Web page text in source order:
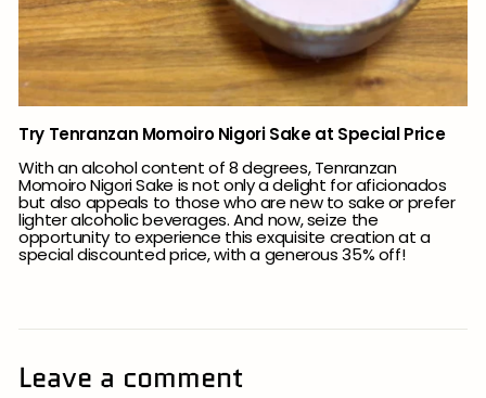
Try Tenranzan Momoiro Nigori Sake at Special Price
With an alcohol content of 8 degrees, Tenranzan
Momoiro Nigori Sake is not only a delight for aficionados
but also appeals to those who are new to sake or prefer
lighter alcoholic beverages. And now, seize the
opportunity to experience this exquisite creation at a
special discounted price, with a generous 35% off!
Leave a comment